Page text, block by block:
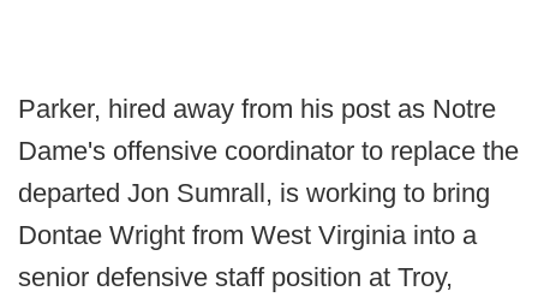
Parker, hired away from his post as Notre
Dame's offensive coordinator to replace the
departed Jon Sumrall, is working to bring
Dontae Wright from West Virginia into a
senior defensive staff position at Troy,